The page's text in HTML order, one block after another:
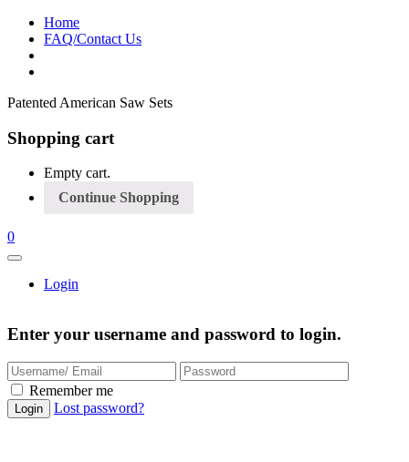
Home
FAQ/Contact Us
Patented American Saw Sets
Shopping cart
Empty cart.
Continue Shopping
0
Login
Enter your username and password to login.
Remember me
Lost password?